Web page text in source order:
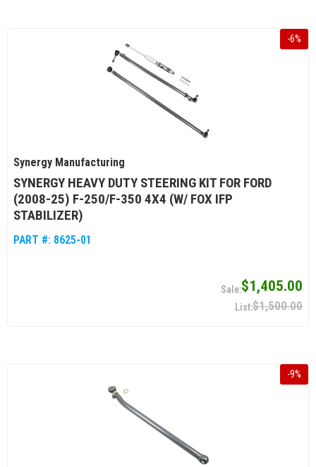
-6%
Synergy Manufacturing
SYNERGY HEAVY DUTY STEERING KIT FOR FORD
(2008-25) F-250/F-350 4X4 (W/ FOX IFP
STABILIZER)
PART #: 8625-01
$1,405.00
$1,500.00
-9%